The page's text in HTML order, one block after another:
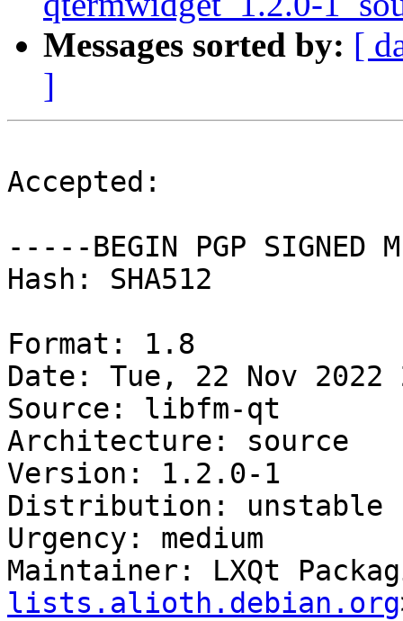
Messages sorted by: [
]
Accepted:
-----BEGIN PGP SIGNED
Hash: SHA512
Format: 1.8
Date: Tue, 22 Nov 2022
Source: libfm-qt
Architecture: source
Version: 1.2.0-1
Distribution: unstable
Urgency: medium
Maintainer: LXQt
lists.alioth.debian.org